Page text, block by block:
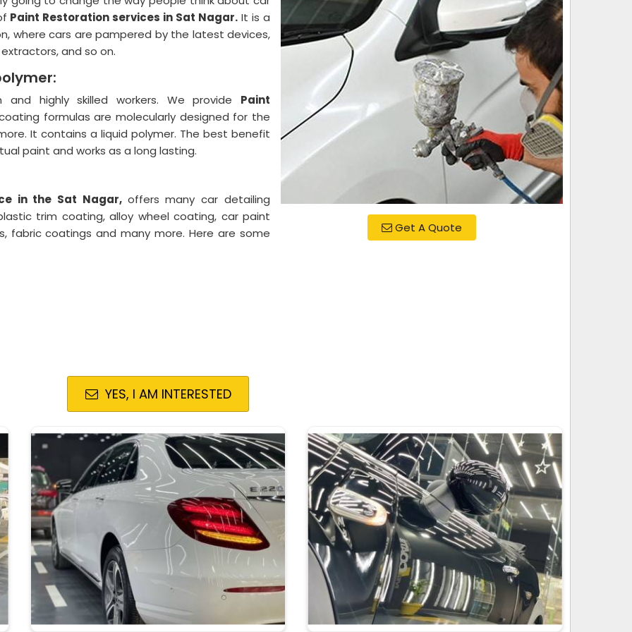
Get A Quote
Paint Restoration services in Sat Nagar. It is a
where cars are pampered by the latest devices,
and so on.
highly skilled workers. We provide Paint
formulas are molecularly designed for the
It contains a liquid polymer. The best benefit
paint and works as a long lasting.
in the Sat Nagar, offers many car detailing
trim coating, alloy wheel coating, car paint
fabric coatings and many more. Here are some
YES, I AM INTERESTED